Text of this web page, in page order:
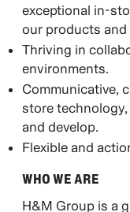
exceptional in-
our products and
Thriving in
environments.
Communicative,
store
and develop.
Flexible and
WHO WE ARE​
H&M Group is a